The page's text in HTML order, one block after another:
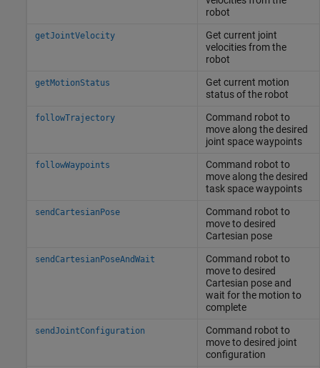
robot
getJointVelocity
Get current joint
velocities from the
robot
getMotionStatus
Get current motion
status of the robot
followTrajectory
Command robot to
move along the desired
joint space waypoints
followWaypoints
Command robot to
move along the desired
task space waypoints
sendCartesianPose
Command robot to
move to desired
Cartesian pose
sendCartesianPoseAndWait
Command robot to
move to desired
Cartesian pose and
wait for the motion to
complete
sendJointConfiguration
Command robot to
move to desired joint
configuration